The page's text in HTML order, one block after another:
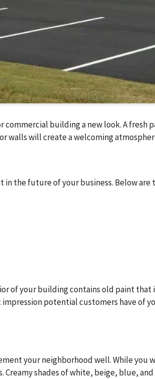
building a new look. A fresh
will create a welcoming
the future of your business. Below
of your building contains old paint
potential customers have of
your neighborhood well. While you
shades of white, beige, blue,